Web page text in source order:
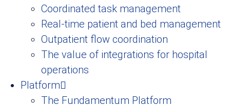
Coordinated task management
Real-time patient and bed management
Outpatient flow coordination
The value of integrations for hospital
operations
Platform
The Fundamentum Platform